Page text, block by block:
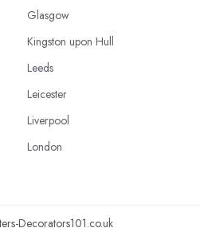
Glasgow
Kingston upon Hull
Leeds
Leicester
Liverpool
London
Decorators101.co.uk